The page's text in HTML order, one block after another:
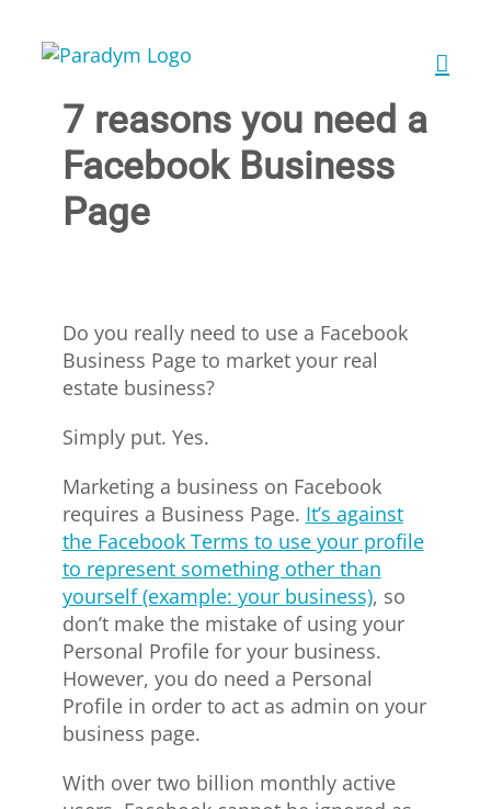
7 reasons you need a
Facebook Business
Page
Do you really need to use a Facebook
Business Page to market your real
estate business?
Simply put. Yes.
Marketing a business on Facebook
requires a Business Page. It’s against
the Facebook Terms to use your profile
to represent something other than
yourself (example: your business), so
don’t make the mistake of using your
Personal Profile for your business.
However, you do need a Personal
Profile in order to act as admin on your
business page.
With over two billion monthly active